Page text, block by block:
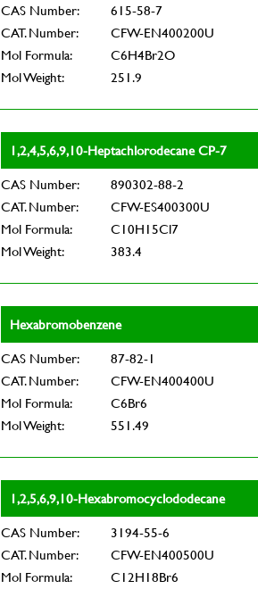
CAS Number:
615-58-7
CAT. Number:
CFW-EN400200U
Mol Formula:
C6H4Br2O
Mol Weight:
251.9
1,2,4,5,6,9,10-Heptachlorodecane CP-7
CAS Number:
890302-88-2
CAT. Number:
CFW-ES400300U
Mol Formula:
C10H15Cl7
Mol Weight:
383.4
Hexabromobenzene
CAS Number:
87-82-1
CAT. Number:
CFW-EN400400U
Mol Formula:
C6Br6
Mol Weight:
551.49
1,2,5,6,9,10-Hexabromocyclododecane
CAS Number:
3194-55-6
CAT. Number:
CFW-EN400500U
Mol Formula:
C12H18Br6